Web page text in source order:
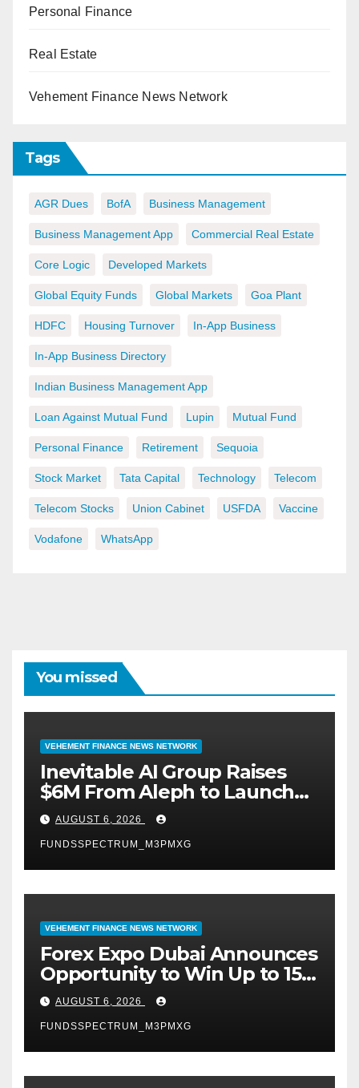
Personal Finance
Real Estate
Vehement Finance News Network
Tags
AGR Dues BofA Business Management
Business Management App Commercial Real Estate
Core Logic Developed Markets
Global Equity Funds Global Markets Goa Plant
HDFC Housing Turnover In-App Business
In-App Business Directory
Indian Business Management App
Loan Against Mutual Fund Lupin Mutual Fund
Personal Finance Retirement Sequoia
Stock Market Tata Capital Technology Telecom
Telecom Stocks Union Cabinet USFDA Vaccine
Vodafone WhatsApp
You missed
VEHEMENT FINANCE NEWS NETWORK
Inevitable AI Group Raises
$6M From Aleph to Launch
AI-Native SaaS Companies
AUGUST 6, 2026
FUNDSSPECTRUM_M3PMXG
VEHEMENT FINANCE NEWS NETWORK
Forex Expo Dubai Announces
Opportunity to Win Up to 150
Grams of Gold This
September 2026
AUGUST 6, 2026
FUNDSSPECTRUM_M3PMXG